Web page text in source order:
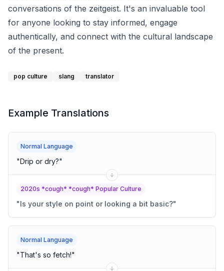
conversations of the zeitgeist. It's an invaluable tool
for anyone looking to stay informed, engage
authentically, and connect with the cultural landscape
of the present.
pop culture slang translator
Example Translations
Normal Language
"Drip or dry?"
2020s *cough* *cough* Popular Culture
"Is your style on point or looking a bit basic?"
Normal Language
"That's so fetch!"